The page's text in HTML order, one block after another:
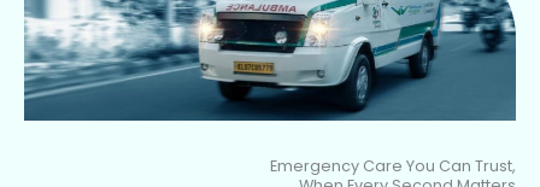
Emergency Care You Can Trust,